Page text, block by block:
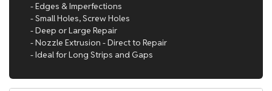
- Edges & Imperfections
- Small Holes, Screw Holes
- Deep or Large Repair
- Nozzle Extrusion - Direct to Repair
- Ideal for Long Strips and Gaps